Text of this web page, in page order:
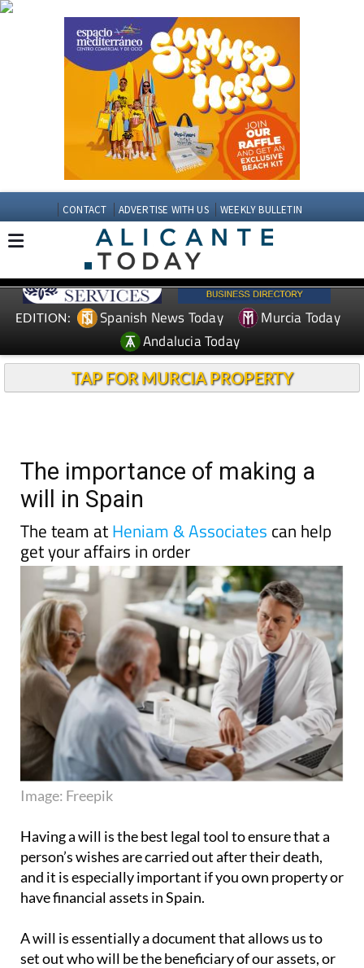
CONTACT ADVERTISE WITH US WEEKLY BULLETIN
EDITION: Spanish News Today
Murcia Today
Andalucia Today
TAP FOR MURCIA PROPERTY
The importance of making a
will in Spain
The team atHeniam & Associates can help
get your affairs in order
Image: Freepik
Having a will is the best legal tool to ensure that a
person’s wishes are carried out after their death,
and it is especially important if you own property or
have financial assets in Spain.
A will is essentially a document that allows us to
set out who will be the beneficiary of our assets, or